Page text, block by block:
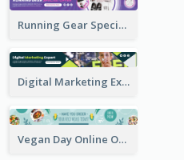
Running Gear Special Offer Banner Ad
Digital Marketing Expert Banner Ad
Vegan Day Online Order Banner Ad